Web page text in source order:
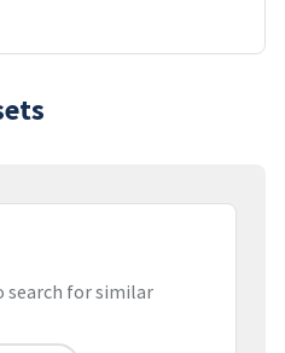
search for similar